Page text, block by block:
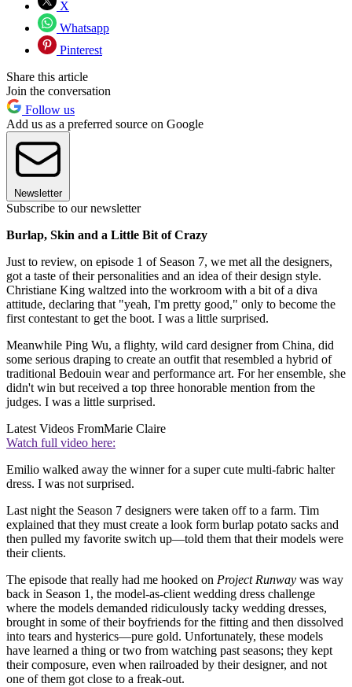
X
Whatsapp
Pinterest
Share this article
Join the conversation
Follow us
Add us as a preferred source on Google
Newsletter
Subscribe to our newsletter
Burlap, Skin and a Little Bit of Crazy
Just to review, on episode 1 of Season 7, we met all the designers,
got a taste of their personalities and an idea of their design style.
Christiane King waltzed into the workroom with a bit of a diva
attitude, declaring that "yeah, I'm pretty good," only to become the
first contestant to get the boot. I was a little surprised.
Meanwhile Ping Wu, a flighty, wild card designer from China, did
some serious draping to create an outfit that resembled a hybrid of
traditional Bedouin wear and performance art. For her ensemble, she
didn't win but received a top three honorable mention from the
judges. I was a little surprised.
Latest Videos FromMarie Claire
Watch full video here:
Emilio walked away the winner for a super cute multi-fabric halter
dress. I was not surprised.
Last night the Season 7 designers were taken off to a farm. Tim
explained that they must create a look form burlap potato sacks and
then pulled my favorite switch up—told them that their models were
their clients.
The episode that really had me hooked on Project Runway was way
back in Season 1, the model-as-client wedding dress challenge
where the models demanded ridiculously tacky wedding dresses,
brought in some of their boyfriends for the fitting and then dissolved
into tears and hysterics—pure gold. Unfortunately, these models
have learned a thing or two from watching past seasons; they kept
their composure, even when railroaded by their designer, and not
one of them got close to a freak-out.